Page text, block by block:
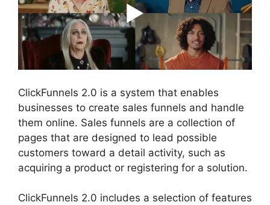
ClickFunnels 2.0 is a system that enables
businesses to create sales funnels and handle
them online. Sales funnels are a collection of
pages that are designed to lead possible
customers toward a detail activity, such as
acquiring a product or registering for a solution.
ClickFunnels 2.0 includes a selection of features